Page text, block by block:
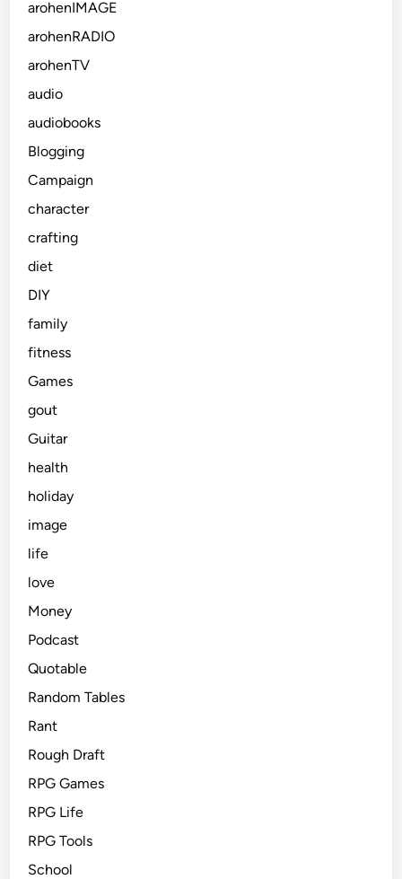
arohenIMAGE
arohenRADIO
arohenTV
audio
audiobooks
Blogging
Campaign
character
crafting
diet
DIY
family
fitness
Games
gout
Guitar
health
holiday
image
life
love
Money
Podcast
Quotable
Random Tables
Rant
Rough Draft
RPG Games
RPG Life
RPG Tools
School